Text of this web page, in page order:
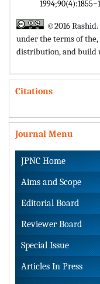
©2016
under the terms of the,
distribution, and build
Citations
Journal Menu
JPNC Home
Aims and Scope
Editorial Board
Reviewer Board
Special Issue
Articles In Press